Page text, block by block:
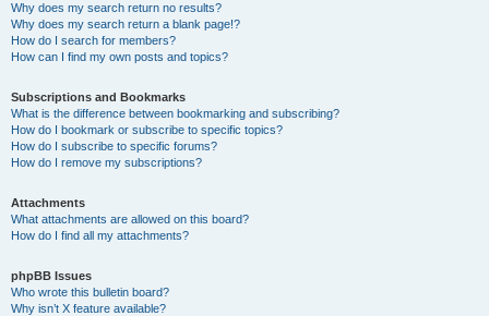
Why does my search return no results?
Why does my search return a blank page!?
How do I search for members?
How can I find my own posts and topics?
Subscriptions and Bookmarks
What is the difference between bookmarking and subscribing?
How do I bookmark or subscribe to specific topics?
How do I subscribe to specific forums?
How do I remove my subscriptions?
Attachments
What attachments are allowed on this board?
How do I find all my attachments?
phpBB Issues
Who wrote this bulletin board?
Why isn’t X feature available?